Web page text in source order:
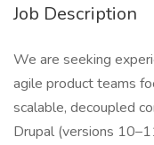
Job Description
We are seeking
agile product teams
scalable, decoupled
Drupal (versions